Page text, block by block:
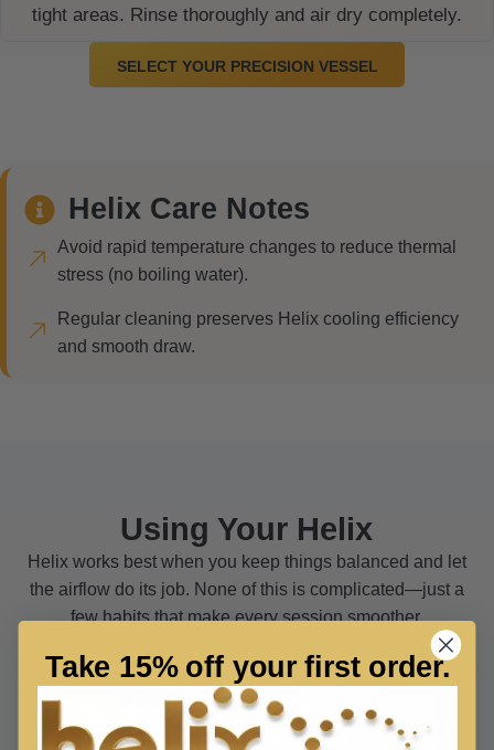
tight areas. Rinse thoroughly and air dry completely.
SELECT YOUR PRECISION VESSEL
Helix Care Notes
Avoid rapid temperature changes to reduce thermal
stress (no boiling water).
Regular cleaning preserves Helix cooling efficiency
and smooth draw.
Using Your Helix
Helix works best when you keep things balanced and let
the airflow do its job. None of this is complicated—just a
few habits that make every session smoother.
Keep It Clean
MAINTENANCE
Take 15% off your first order.